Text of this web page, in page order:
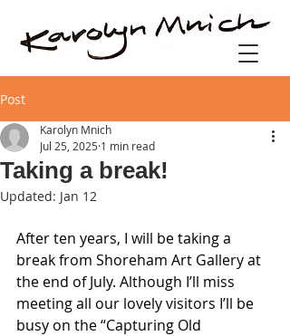
Post
Taking a break!
Karolyn Mnich
Jul 25, 2025 1 min read
Updated: Jan 12
After ten years, I will be taking a
break from Shoreham Art Gallery at
the end of July. Although I’ll miss
meeting all our lovely visitors I’ll be
busy on the “Capturing Old